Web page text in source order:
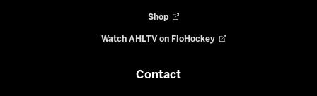
Shop
Watch AHLTV on FloHockey
Contact